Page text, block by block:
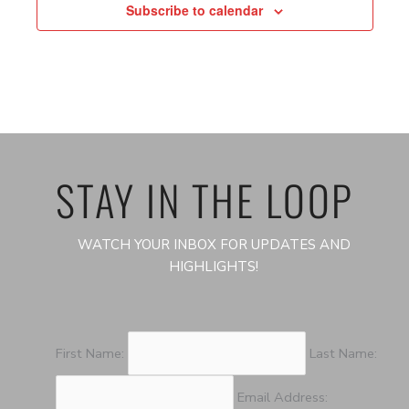
Subscribe to calendar
STAY IN THE LOOP
WATCH YOUR INBOX FOR UPDATES AND
HIGHLIGHTS!
First Name: Last Name:
Email Address: